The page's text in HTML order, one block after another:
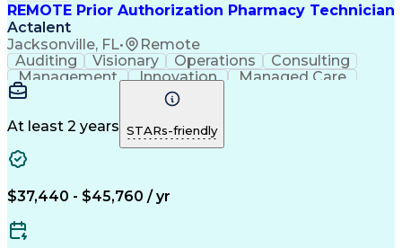
REMOTE Prior Authorization Pharmacy Technician
Actalent
Jacksonville, FL• Remote
Auditing Visionary Operations
Consulting
Management
Innovation
Managed Care
Microsoft Outlook
Pharmacy Operations
Medical Prescription
Clinical Documentation
At least 2 years STARs-friendly
$37,440 - $45,760 / yr